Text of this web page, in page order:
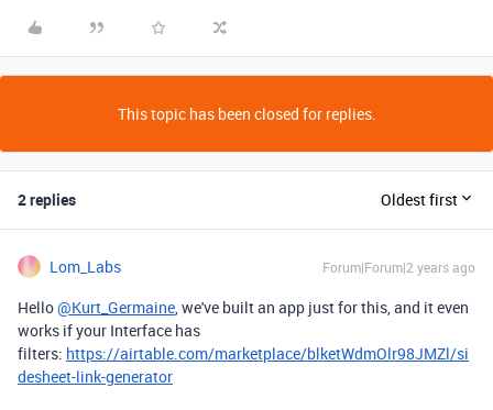
This topic has been closed for replies.
2 replies Oldest first
Lom_Labs Forum|Forum|2 years ago
Hello@Kurt_Germaine , we've built an app just for this, and it even
works if your Interface has
filters: https://airtable.com/marketplace/blketWdmOlr98JMZl/si
desheet-link-generator